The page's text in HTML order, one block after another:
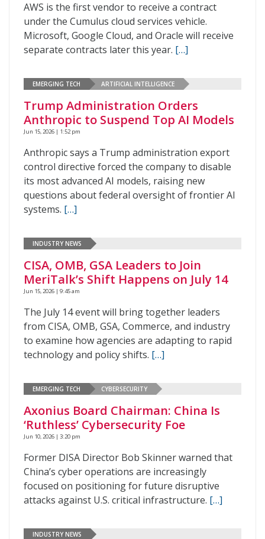
AWS is the first vendor to receive a contract
under the Cumulus cloud services vehicle.
Microsoft, Google Cloud, and Oracle will receive
separate contracts later this year. […]
EMERGING TECH ARTIFICIAL INTELLIGENCE
Trump Administration Orders
Anthropic to Suspend Top AI Models
Jun 15, 2026 | 1:52 pm
Anthropic says a Trump administration export
control directive forced the company to disable
its most advanced AI models, raising new
questions about federal oversight of frontier AI
systems. […]
INDUSTRY NEWS
CISA, OMB, GSA Leaders to Join
MeriTalk’s Shift Happens on July 14
Jun 15, 2026 | 9:45 am
The July 14 event will bring together leaders
from CISA, OMB, GSA, Commerce, and industry
to examine how agencies are adapting to rapid
technology and policy shifts. […]
EMERGING TECH CYBERSECURITY
Axonius Board Chairman: China Is
‘Ruthless’ Cybersecurity Foe
Jun 10, 2026 | 3:20 pm
Former DISA Director Bob Skinner warned that
China’s cyber operations are increasingly
focused on positioning for future disruptive
attacks against U.S. critical infrastructure. […]
INDUSTRY NEWS